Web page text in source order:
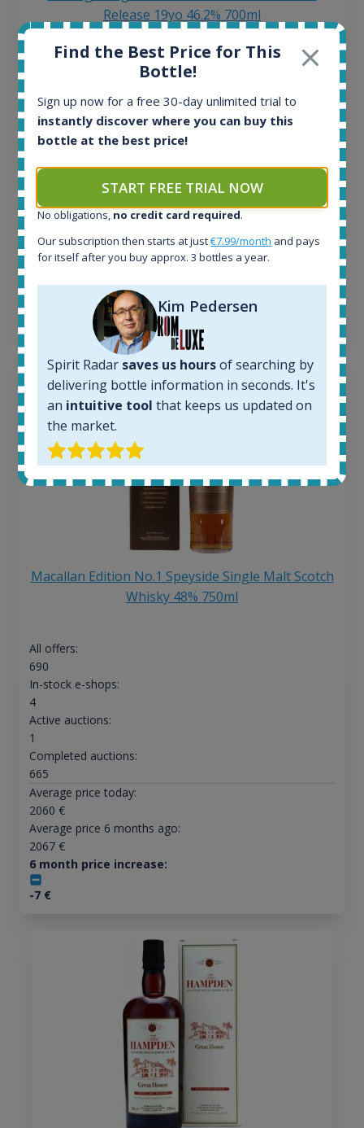
Release 19yo 46.2% 700ml
In-stock e-shops:
32
Active auctions:
Completed auctions:
Average price today:
Average price 6 months ago:
250€
6 month price increase:
Macallan Edition No.1 Speyside Single Malt Scotch
Whisky 48% 750ml
All offers:
690
In-stock e-shops:
4
Active auctions:
1
Completed auctions:
665
Average price today:
2060 €
Average price 6 months ago:
2067€
6 month price increase:
-7€
Find the Best Price for This
Bottle!
Sign up now for a free 30-day unlimited trial to
instantly discover where you can buy this
bottle at the best price!
START FREE TRIAL NOW
No obligations, no credit card required.
Our subscription then starts at just€7.99/month and pays
for itself after you buy approx. 3 bottles a year.
Kim Pedersen
Spirit Radar saves us hoursof searching by
delivering bottle information in seconds. It's
an intuitive tool that keeps us updated on
the market.